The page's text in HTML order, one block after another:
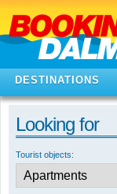
DESTINATIONS
Looking for
Tourist objects: